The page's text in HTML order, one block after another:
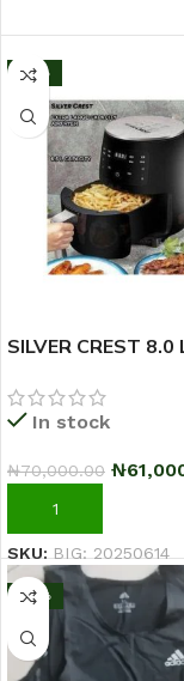
-13%
SILVER CREST
Airfryer
In stock
₦70,000.00 ₦
ADD TO CART
SKU:BIG: 20250614
-10%